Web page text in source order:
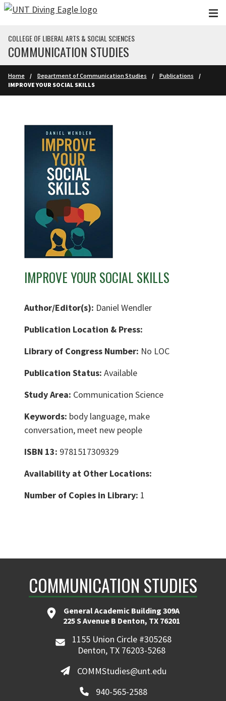
Skip to main content
COLLEGE OF LIBERAL ARTS & SOCIAL SCIENCES
COMMUNICATION STUDIES
Home Department of Communication Studies
Publications
IMPROVE YOUR SOCIAL SKILLS
IMPROVE YOUR SOCIAL SKILLS
Author/Editor(s): Daniel Wendler
Publication Location & Press:
Library of Congress Number: No LOC
Publication Status: Available
Study Area: Communication Science
Keywords: body language, make
conversation, meet new people
ISBN 13: 9781517309329
Availability at Other Locations:
Number of Copies in Library: 1
COMMUNICATION STUDIES
General Academic Building 309A
225 S Avenue B Denton, TX 76201
1155 Union Circle #305268
Denton, TX 76203-5268
COMMStudies@unt.edu
940-565-2588